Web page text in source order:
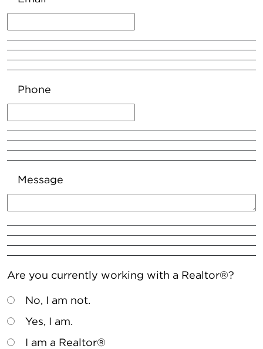
Phone
Message
Are you currently working with a Realtor®?
No, I am not.
Yes, I am.
I am a Realtor®